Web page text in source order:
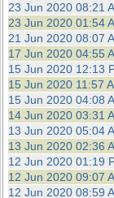
23 Jun 2020 08:21
23 Jun 2020 01:54
21 Jun 2020 08:07
17 Jun 2020 04:55
15 Jun 2020 12:13
15 Jun 2020 11:57
15 Jun 2020 04:08
14 Jun 2020 03:31
13 Jun 2020 05:04
13 Jun 2020 02:36
12 Jun 2020 01:19
12 Jun 2020 09:07
12 Jun 2020 08:59